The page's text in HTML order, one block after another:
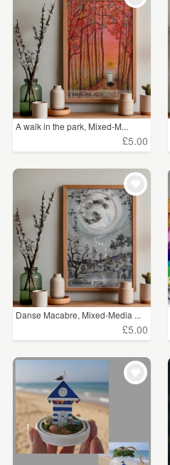
A walk in the park, Mixed-M...
£5.00
Danse Macabre, Mixed-Media ...
£5.00